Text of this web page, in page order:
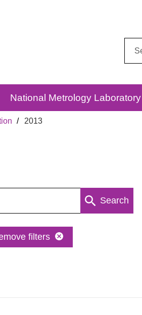
National Metrology Laboratory
2013
Search
filters